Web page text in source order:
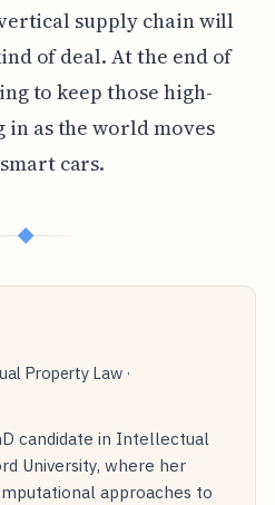
vertical supply chain will
of deal. At the end of
to keep those high-
in as the world moves
cars.
◆
Property Law ·
candidate in Intellectual
University, where her
approaches to